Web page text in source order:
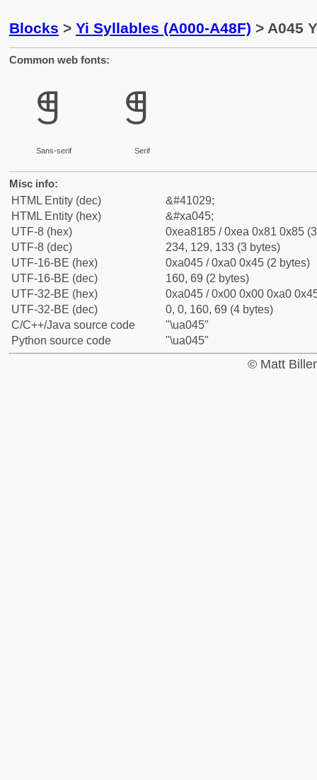
Blocks > Yi Syllables (A000-A48F) > A045
Common web fonts:
ꁅ
Sans-serif
ꁅ
Serif
Misc info:
HTML Entity (dec)
&#41029;
HTML Entity (hex)
&#xa045;
UTF-8 (hex)
0xea8185 / 0xea 0x81 0x85
UTF-8 (dec)
234, 129, 133 (3 bytes)
UTF-16-BE (hex)
0xa045 / 0xa0 0x45 (2 bytes)
UTF-16-BE (dec)
160, 69 (2 bytes)
UTF-32-BE (hex)
0xa045 / 0x00 0x00 0xa0
UTF-32-BE (dec)
0, 0, 160, 69 (4 bytes)
C/C++/Java source code
"\ua045"
Python source code
"\ua045"
© Matt